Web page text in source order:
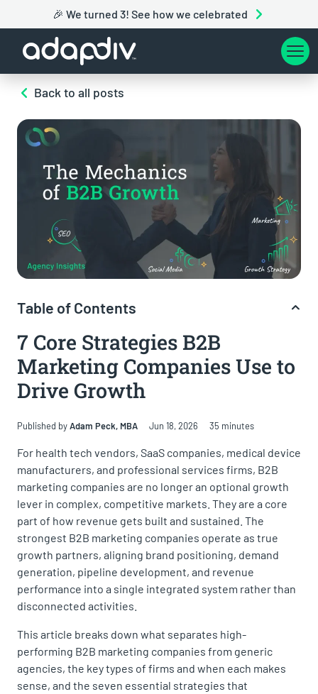
🎉 We turned 3! See how we celebrated
Back to all posts
Table of Contents
Key Takeaways
What Is B2B Marketing?
Why B2B Marketing Companies Drive Results
How to Choose the Right B2B Marketing Firm
7 Essential Strategies B2B Marketing Companies Use
to Drive Growth
The Transformative Role of B2B Marketing
Companies
Frequently Asked Questions
Partnering with the Best B2B Marketing Companies
7 Core Strategies B2B
Marketing Companies Use to
Drive Growth
Published byAdam Peck, MBA Jun 18, 2026 35 minutes
For health tech vendors, SaaS companies, medical device
manufacturers, and professional services firms, B2B
marketing companies are no longer an optional growth
lever in complex, competitive markets. They are a core
part of how revenue gets built and sustained. The
strongest B2B marketing companies operate as true
growth partners, aligning brand positioning, demand
generation, pipeline development, and revenue
performance into a single integrated system rather than
disconnected activities.
This article breaks down what separates high-
performing B2B marketing companies from generic
agencies, the key types of firms and when each makes
sense, and the seven essential strategies that